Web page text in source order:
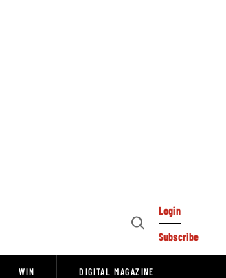
Open
Login
Subscribe
WIN DIGITAL MAGAZINE